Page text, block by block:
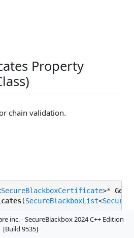
Property
chain validation.
SecureBlackboxCertificate>*
(SecureBlackboxList<
inc. - SecureBlackbox 2024 C++ Edition
[Build 9535]